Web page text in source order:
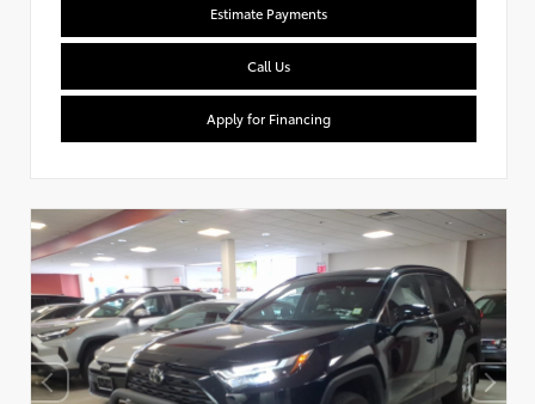
Estimate Payments
Call Us
Apply for Financing